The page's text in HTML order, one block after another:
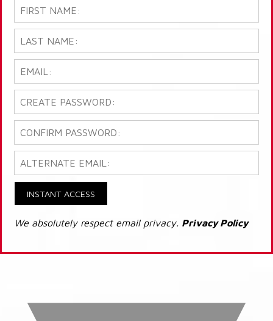
INSTANT ACCESS
We absolutely respect email privacy. Privacy Policy